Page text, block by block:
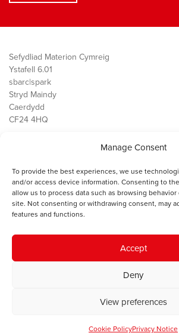
Manage Consent
To provide the best experiences, we use
and/or access device information. Consenting to
allow us to process data such as browsing
site. Not consenting or withdrawing consent, may
features and functions.
Accept
Deny
View preferences
Cookie PolicyPrivacy Notice
Sefydliad Materion Cymreig
Ystafell 6.01
sbarc|spark
Stryd Maindy
Caerdydd
CF24 4HQ
Public Services
Economi
Y SMC
Cysylltwch â ni